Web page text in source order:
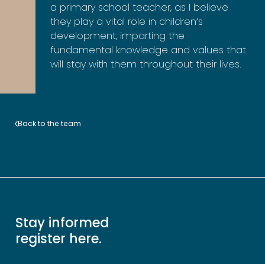
a primary school teacher, as I believe
they play a vital role in children’s
development, imparting the
fundamental knowledge and values that
will stay with them throughout their lives.
Back to the team
Stay informed
register here.